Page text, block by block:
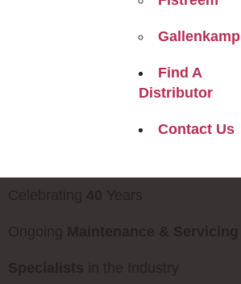
Gallenkamp
Find A
Distributor
Contact Us